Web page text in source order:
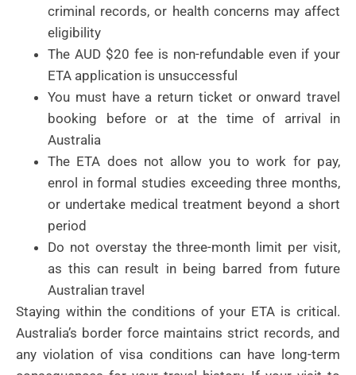
criminal records, or health concerns may affect
eligibility
The AUD $20 fee is non-refundable even if your
ETA application is unsuccessful
You must have a return ticket or onward travel
booking before or at the time of arrival in
Australia
The ETA does not allow you to work for pay,
enrol in formal studies exceeding three months,
or undertake medical treatment beyond a short
period
Do not overstay the three-month limit per visit,
as this can result in being barred from future
Australian travel
Staying within the conditions of your ETA is critical.
Australia’s border force maintains strict records, and
any violation of visa conditions can have long-term